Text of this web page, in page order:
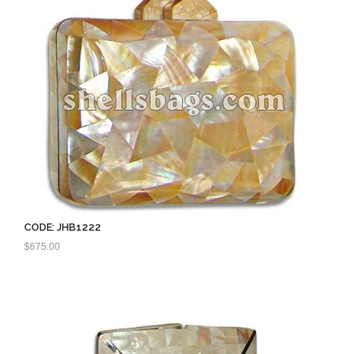
CODE: JHB1222
$675.00